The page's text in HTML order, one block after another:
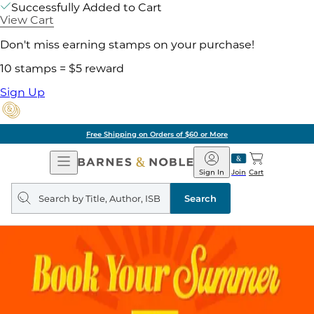
Successfully Added to Cart
View Cart
Don't miss earning stamps on your purchase!
10 stamps = $5 reward
Sign Up
Free Shipping on Orders of $60 or More
Open
Navigation
Barnes
&
Noble
Join
Sign In Cart
Search
query
Search